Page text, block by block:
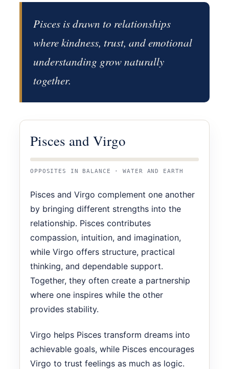
Pisces is drawn to relationships
where kindness, trust, and emotional
understanding grow naturally
together.
Pisces and Virgo
OPPOSITES IN BALANCE · WATER AND EARTH
Pisces and Virgo complement one another
by bringing different strengths into the
relationship. Pisces contributes
compassion, intuition, and imagination,
while Virgo offers structure, practical
thinking, and dependable support.
Together, they often create a partnership
where one inspires while the other
provides stability.
Virgo helps Pisces transform dreams into
achievable goals, while Pisces encourages
Virgo to trust feelings as much as logic.